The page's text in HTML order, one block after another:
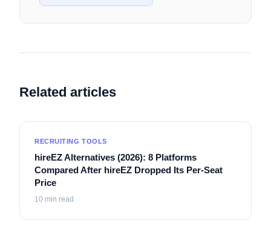
Related articles
RECRUITING TOOLS
hireEZ Alternatives (2026): 8 Platforms
Compared After hireEZ Dropped Its Per-Seat
Price
10 min read